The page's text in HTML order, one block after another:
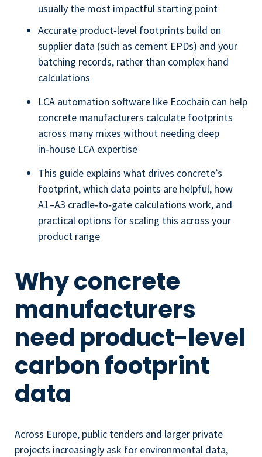
usually the most impactful starting point
Accurate product‑level footprints build on
supplier data (such as cement EPDs) and your
batching records, rather than complex hand
calculations
LCA automation software like Ecochain can help
concrete manufacturers calculate footprints
across many mixes without needing deep
in‑house LCA expertise
This guide explains what drives concrete’s
footprint, which data points are helpful, how
A1–A3 cradle‑to‑gate calculations work, and
practical options for scaling this across your
product range
Why concrete
manufacturers
need product-level
carbon footprint
data
Across Europe, public tenders and larger private
projects increasingly ask for environmental data,